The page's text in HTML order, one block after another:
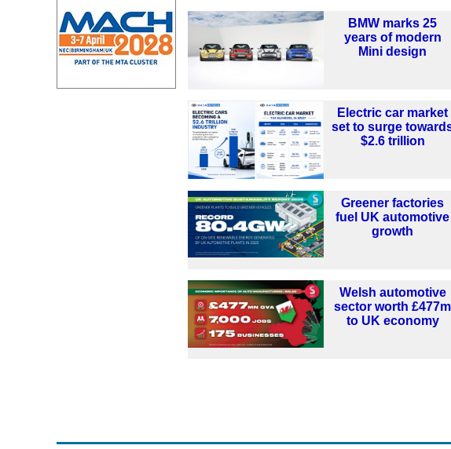
BMW marks 25
years of modern
Mini design
Electric car market
set to surge
$2.6 trillion
Greener factories
fuel UK automotive
growth
Welsh automotive
sector worth £477m
to UK economy